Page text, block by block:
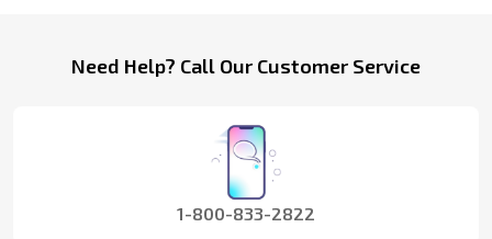
FooterNeed Help? Call Our Customer Service
1-800-833-2822